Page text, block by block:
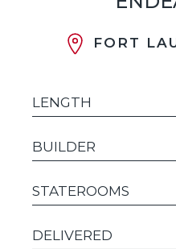
FORT
LENGTH
BUILDER
STATEROOMS
DELIVERED